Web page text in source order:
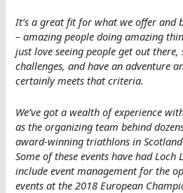
It’s a great fit for what we offer and
– amazing people doing amazing
just love seeing people get out there,
challenges, and have an adventure
certainly meets that criteria.
We’ve got a wealth of experience
as the organizing team behind
award-winning triathlons in
Some of these events have had Loch
include event management for the
events at the 2018 European